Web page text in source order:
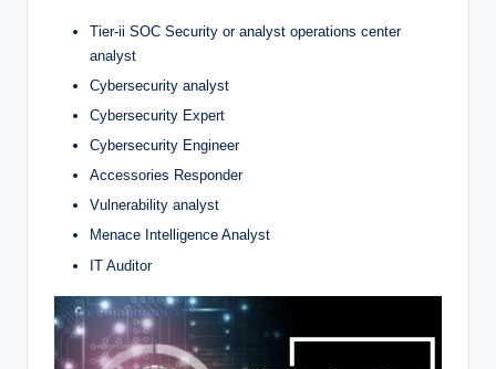
Tier-ii SOC Security or analyst operations center
analyst
Cybersecurity analyst
Cybersecurity Expert
Cybersecurity Engineer
Accessories Responder
Vulnerability analyst
Menace Intelligence Analyst
IT Auditor